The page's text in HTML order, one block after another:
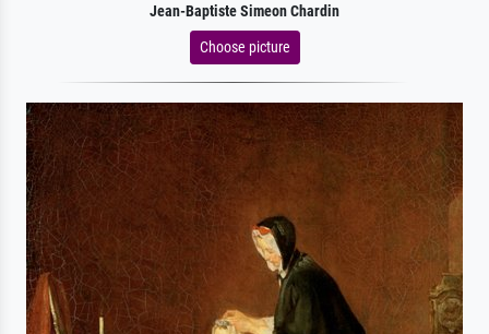
Jean-Baptiste Simeon Chardin
Choose picture